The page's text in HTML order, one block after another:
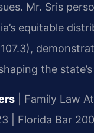
Mr. Sris
equitable
the
| Family Law
| Florida Bar